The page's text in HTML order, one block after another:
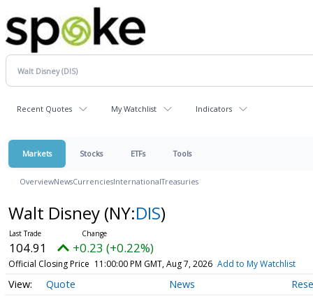
Recent Quotes My Watchlist Indicators
Markets Stocks ETFs Tools
OverviewNewsCurrenciesInternationalTreasuries
Walt Disney (NY:DIS)
104.91 +0.23 (+0.22%)
Official Closing Price 11:00:00 PM GMT, Aug 7, 2026 Add to My Watchlist
Quote News